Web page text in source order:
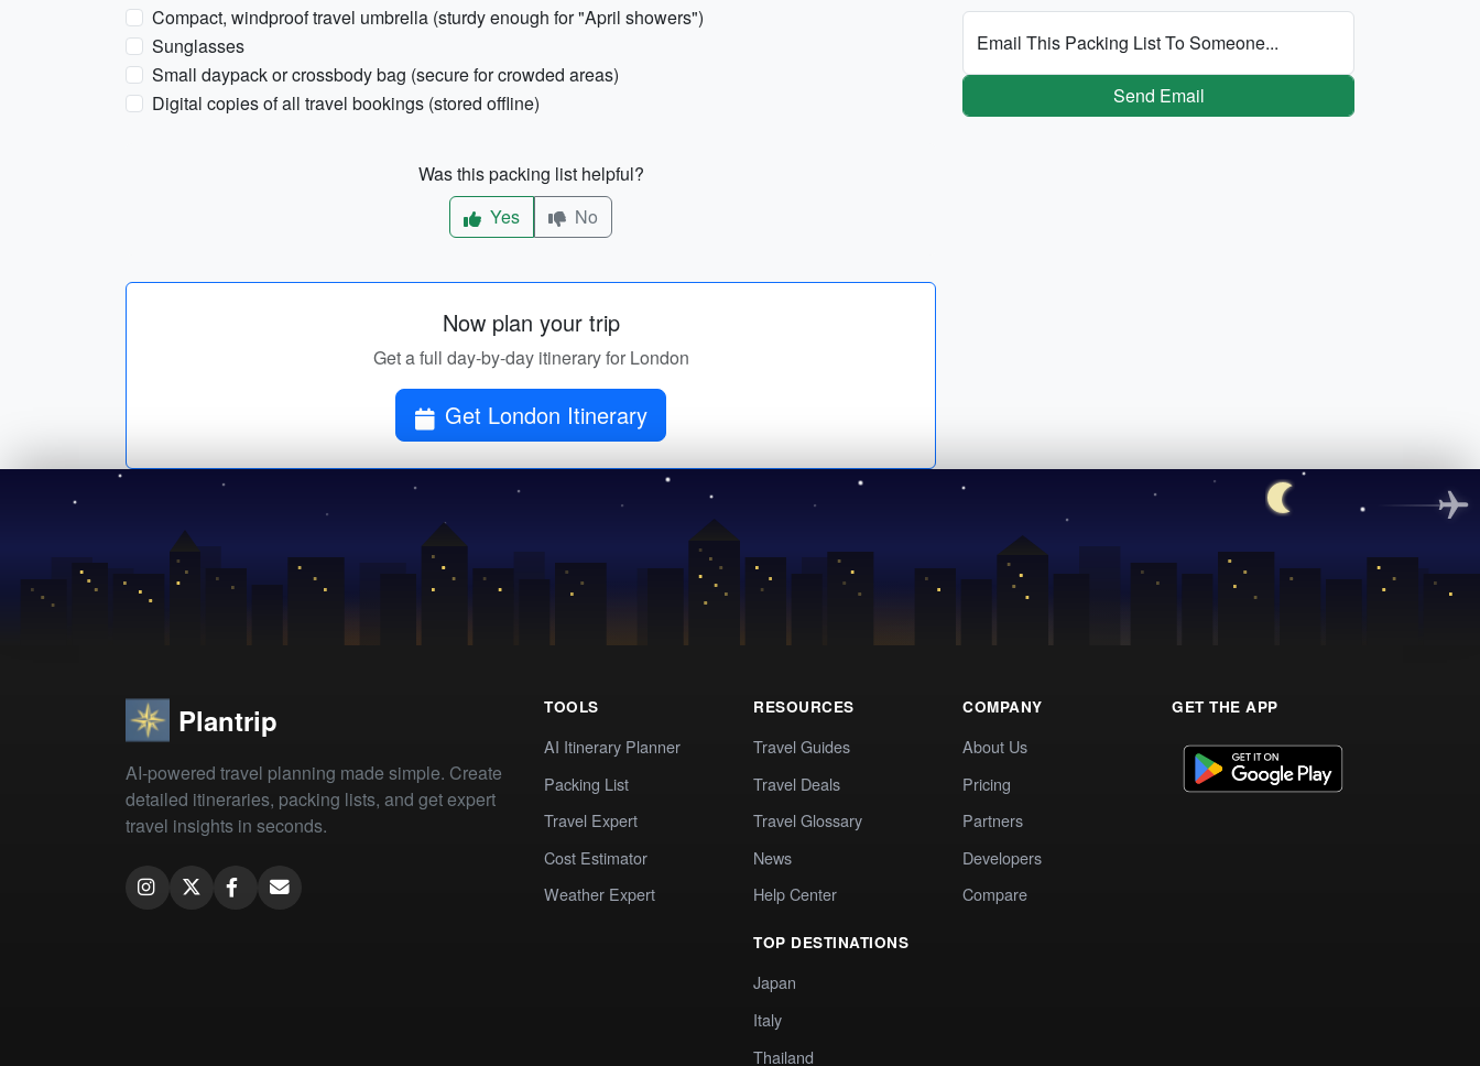
Compact, windproof travel umbrella (sturdy enough for "April showers")
Sunglasses
Small daypack or crossbody bag (secure for crowded areas)
Digital copies of all travel bookings (stored offline)
Was this packing list helpful?
Yes
No
Now plan your trip
Get a full day-by-day itinerary for London
Get London Itinerary
Email This Packing List To Someone...
Send Email
Plantrip
AI-powered travel planning made simple. Create
detailed itineraries, packing lists, and get expert
travel insights in seconds.
TOOLS
AI Itinerary Planner
Packing List
Travel Expert
Cost Estimator
Weather Expert
RESOURCES
Travel Guides
Travel Deals
Travel Glossary
News
Help Center
TOP DESTINATIONS
Japan
Italy
Thailand
COMPANY
About Us
Pricing
Partners
Developers
Compare
GET THE APP